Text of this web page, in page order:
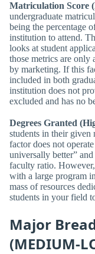
Matriculation Score
undergraduate
being the percentage
institution to attend.
looks at student
those metrics are only
by marketing. If this
included in both
institution does not
excluded and has no
Degrees Granted
students in their given
factor does not
universally better”
faculty ratio.
with a large program
mass of resources
students in your field
Major
(MEDIUM-